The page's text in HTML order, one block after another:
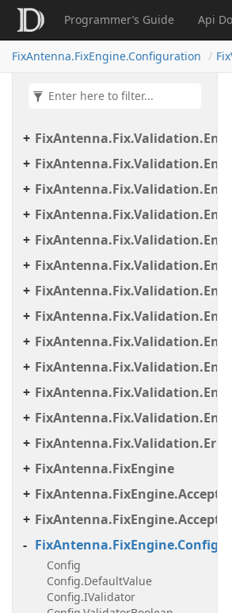
Programmer’s Guide Api
FixAntenna.FixEngine.Configuration
FixAntenna.Fix.Validation.Error
FixAntenna.FixEngine
FixAntenna.FixEngine.Acceptor
Config
Config.DefaultValue
Config.IValidator